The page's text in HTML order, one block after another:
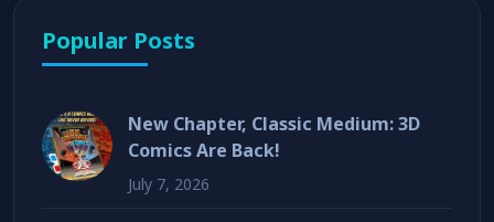
Popular Posts
New Chapter, Classic Medium: 3D
Comics Are Back!
July 7, 2026